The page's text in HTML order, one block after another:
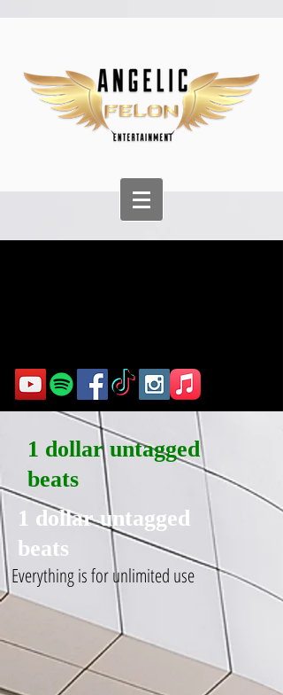
1 dollar untagged
beats
1 dollar untagged
beats
Everything is for unlimited use